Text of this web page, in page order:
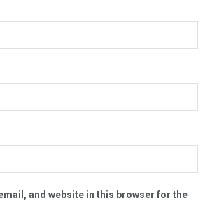
and website in this browser for the